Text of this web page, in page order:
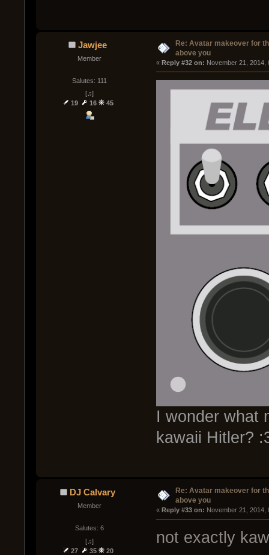
Jawjee
Member
Salutes: 111
[♫]
19
16 45
Re: Avatar makeover for
above you
« Reply #32 on: November 21, 2014,
I wonder what
kawaii Hitler?
DJ Calvary
Member
Salutes: 6
[♫]
27
35 20
Re: Avatar makeover for
above you
« Reply #33 on: November 21, 2014,
not exactly